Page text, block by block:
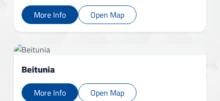
More Info Open Map
Beitunia
More Info Open Map